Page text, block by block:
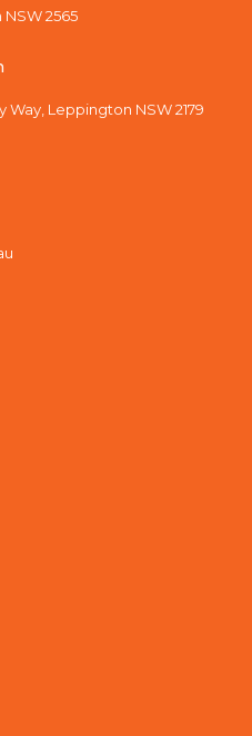
2565
Way, Leppington NSW 2179